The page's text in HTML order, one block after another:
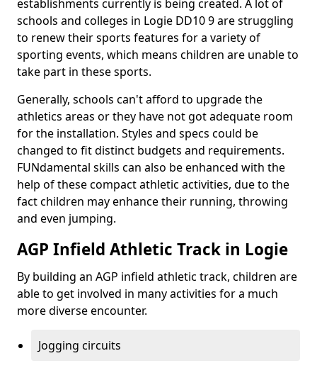
establishments currently is being created. A lot of
schools and colleges in Logie DD10 9 are struggling
to renew their sports features for a variety of
sporting events, which means children are unable to
take part in these sports.
Generally, schools can't afford to upgrade the
athletics areas or they have not got adequate room
for the installation. Styles and specs could be
changed to fit distinct budgets and requirements.
FUNdamental skills can also be enhanced with the
help of these compact athletic activities, due to the
fact children may enhance their running, throwing
and even jumping.
AGP Infield Athletic Track in Logie
By building an AGP infield athletic track, children are
able to get involved in many activities for a much
more diverse encounter.
Jogging circuits